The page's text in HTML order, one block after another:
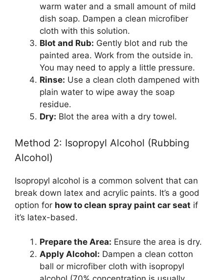
warm water and a small amount of mild
dish soap. Dampen a clean microfiber
cloth with this solution.
Blot and Rub: Gently blot and rub the
painted area. Work from the outside in.
You may need to apply a little pressure.
Rinse: Use a clean cloth dampened with
plain water to wipe away the soap
residue.
Dry: Blot the area with a dry towel.
Method 2: Isopropyl Alcohol (Rubbing
Alcohol)
Isopropyl alcohol is a common solvent that can
break down latex and acrylic paints. It’s a good
option for how to clean spray paint car seat if
it’s latex-based.
Prepare the Area: Ensure the area is dry.
Apply Alcohol: Dampen a clean cotton
ball or microfiber cloth with isopropyl